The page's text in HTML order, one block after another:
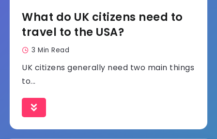
What do UK citizens need to
travel to the USA?
3 Min Read
UK citizens generally need two main things
to...